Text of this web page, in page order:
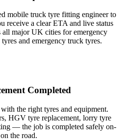
mobile truck tyre fitting engineer to
receive a clear ETA and live status
all major UK cities for emergency
and emergency truck tyres.
Completed
the right tyres and equipment.
HGV tyre replacement, lorry tyre
— the job is completed safely on-
the road.